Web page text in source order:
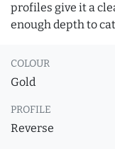
profiles give it a
enough depth to
COLOUR
Gold
PROFILE
Reverse